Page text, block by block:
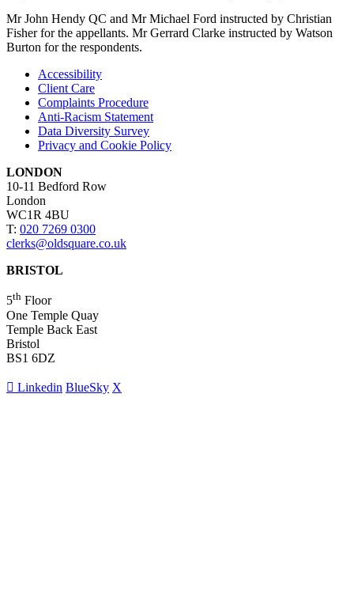
Mr John Hendy QC and Mr Michael Ford instructed by Christian
Fisher for the appellants. Mr Gerrard Clarke instructed by Watson
Burton for the respondents.
Accessibility
Client Care
Complaints Procedure
Anti-Racism Statement
Data Diversity Survey
Privacy and Cookie Policy
LONDON
10-11 Bedford Row
London
WC1R 4BU
T: 020 7269 0300
clerks@oldsquare.co.uk
BRISTOL
5th Floor
One Temple Quay
Temple Back East
Bristol
BS1 6DZ
Linkedin BlueSky X